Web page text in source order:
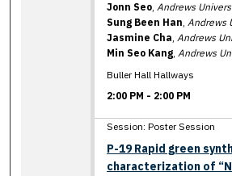
Jonn Seo,Andrews
Sung Been Han,Andrews
Jasmine Cha,Andrews
Min Seo Kang,Andrews
Buller Hall Hallways
2:00 PM - 2:00 PM
Session: Poster Session
P-19 Rapid green
characterization of